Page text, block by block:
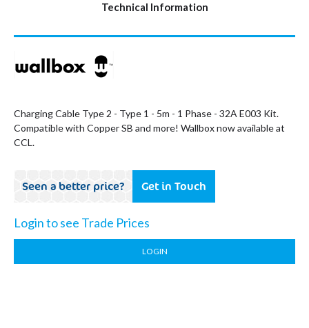
Technical Information
Charging Cable Type 2 - Type 1 - 5m - 1 Phase - 32A E003 Kit.
Compatible with Copper SB and more! Wallbox now available at
CCL.
Seen a better price? Get in Touch
Login to see Trade Prices
LOGIN